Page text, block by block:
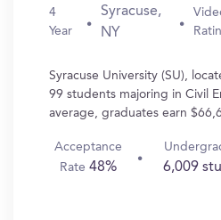
4
Year
Syracuse,
NY
Syracuse University (SU),
99 students majoring in Civil
average, graduates earn
Acceptance
Rate48% 6,009